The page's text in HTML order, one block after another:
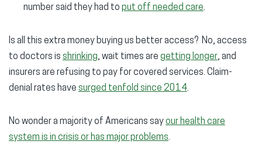
number said they had to put off needed care.
Is all this extra money buying us better access? No, access
to doctors is shrinking, wait times are getting longer, and
insurers are refusing to pay for covered services. Claim-
denial rates have surged tenfold since 2014.
No wonder a majority of Americans sayour health care
system is in crisis or has major problems.